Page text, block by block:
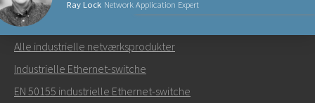
Ray Lock Network Application Expert
Send en e-mail til Ray
NETVÆRKSPRODUKTER
Alle industrielle netværksprodukter
Industrielle Ethernet-switche
EN 50155 industrielle Ethernet-switche